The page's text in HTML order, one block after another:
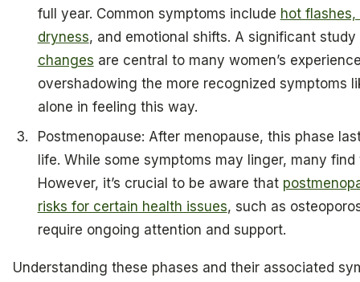
full year. Common symptoms include hot
dryness, and emotional shifts. A significant
changes are central to many women’s
overshadowing the more recognized symptoms
alone in feeling this way.
Postmenopause: After menopause, this phase
life. While some symptoms may linger, many
However, it’s crucial to be aware that
risks for certain health issues, such as
require ongoing attention and support.
Understanding these phases and their associated